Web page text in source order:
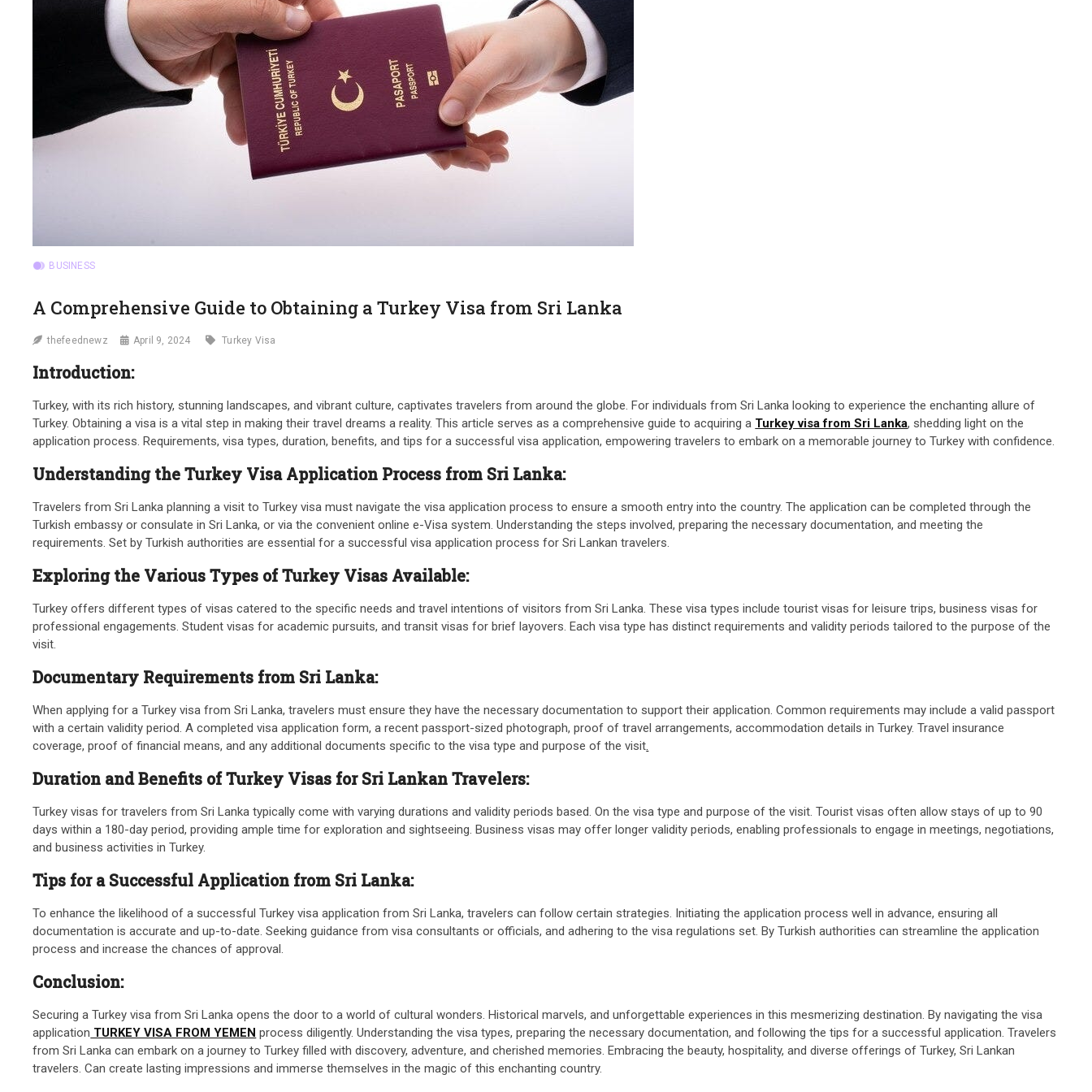
BUSINESS
A Comprehensive Guide to Obtaining a Turkey Visa from Sri Lanka
thefeednewz April 9, 2024 Turkey Visa
Introduction:
Turkey, with its rich history, stunning landscapes, and vibrant culture, captivates travelers from around the globe. For individuals from Sri Lanka looking to experience the enchanting allure of
Turkey. Obtaining a visa is a vital step in making their travel dreams a reality. This article serves as a comprehensive guide to acquiring a Turkey visa from Sri Lanka, shedding light on the
application process. Requirements, visa types, duration, benefits, and tips for a successful visa application, empowering travelers to embark on a memorable journey to Turkey with confidence.
Understanding the Turkey Visa Application Process from Sri Lanka:
Travelers from Sri Lanka planning a visit to Turkey visa must navigate the visa application process to ensure a smooth entry into the country. The application can be completed through the
Turkish embassy or consulate in Sri Lanka, or via the convenient online e-Visa system. Understanding the steps involved, preparing the necessary documentation, and meeting the
requirements. Set by Turkish authorities are essential for a successful visa application process for Sri Lankan travelers.
Exploring the Various Types of Turkey Visas Available:
Turkey offers different types of visas catered to the specific needs and travel intentions of visitors from Sri Lanka. These visa types include tourist visas for leisure trips, business visas for
professional engagements. Student visas for academic pursuits, and transit visas for brief layovers. Each visa type has distinct requirements and validity periods tailored to the purpose of the
visit.
Documentary Requirements from Sri Lanka:
When applying for a Turkey visa from Sri Lanka, travelers must ensure they have the necessary documentation to support their application. Common requirements may include a valid passport
with a certain validity period. A completed visa application form, a recent passport-sized photograph, proof of travel arrangements, accommodation details in Turkey. Travel insurance
coverage, proof of financial means, and any additional documents specific to the visa type and purpose of the visit.
Duration and Benefits of Turkey Visas for Sri Lankan Travelers:
Turkey visas for travelers from Sri Lanka typically come with varying durations and validity periods based. On the visa type and purpose of the visit. Tourist visas often allow stays of up to 90
days within a 180-day period, providing ample time for exploration and sightseeing. Business visas may offer longer validity periods, enabling professionals to engage in meetings, negotiations,
and business activities in Turkey.
Tips for a Successful Application from Sri Lanka:
To enhance the likelihood of a successful Turkey visa application from Sri Lanka, travelers can follow certain strategies. Initiating the application process well in advance, ensuring all
documentation is accurate and up-to-date. Seeking guidance from visa consultants or officials, and adhering to the visa regulations set. By Turkish authorities can streamline the application
process and increase the chances of approval.
Conclusion:
Securing a Turkey visa from Sri Lanka opens the door to a world of cultural wonders. Historical marvels, and unforgettable experiences in this mesmerizing destination. By navigating the visa
application TURKEY VISA FROM YEMEN process diligently. Understanding the visa types, preparing the necessary documentation, and following the tips for a successful application. Travelers
from Sri Lanka can embark on a journey to Turkey filled with discovery, adventure, and cherished memories. Embracing the beauty, hospitality, and diverse offerings of Turkey, Sri Lankan
travelers. Can create lasting impressions and immerse themselves in the magic of this enchanting country.